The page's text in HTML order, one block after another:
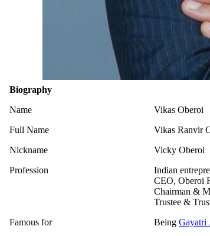
Biography
Name
Vikas Oberoi
Full Name
Vikas Ranvir
Nickname
Vicky Oberoi
Profession
Indian
CEO, Oberoi
Chairman &
Trustee &
Famous for
Being Gayatri